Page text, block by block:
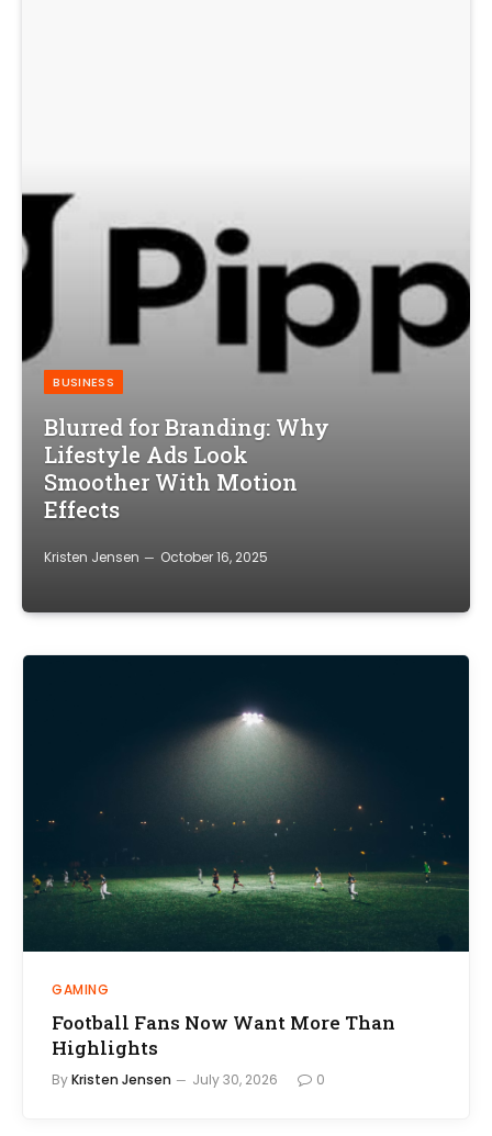
BUSINESS
Blurred for Branding: Why
Lifestyle Ads Look
Smoother With Motion
Effects
Kristen Jensen October 16, 2025
GAMING
Football Fans Now Want More Than
Highlights
ByKristen Jensen July 30, 2026 0